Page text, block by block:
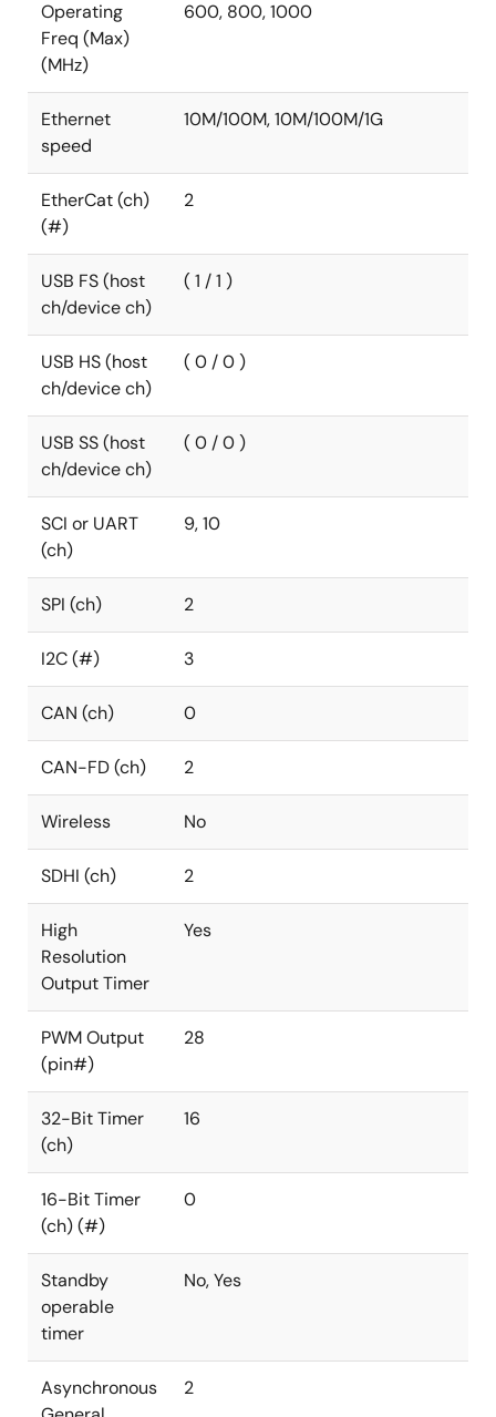
Operating
Freq (Max)
(MHz)
600, 800, 1000
Ethernet
speed
10M/100M, 10M/100M/1G
EtherCat (ch)
(#)
2
USB FS (host
ch/device ch)
( 1 / 1 )
USB HS (host
ch/device ch)
( 0 / 0 )
USB SS (host
ch/device ch)
( 0 / 0 )
SCI or UART
(ch)
9, 10
SPI (ch) 2
I2C (#) 3
CAN (ch) 0
CAN-FD (ch) 2
Wireless No
SDHI (ch) 2
High
Resolution
Output Timer
Yes
PWM Output
(pin#)
28
32-Bit Timer
(ch)
16
16-Bit Timer
(ch) (#)
0
Standby
operable
timer
No, Yes
Asynchronous
2